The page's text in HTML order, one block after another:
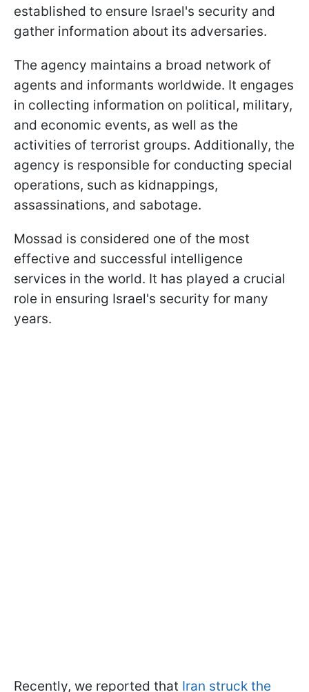
established to ensure Israel's security and
gather information about its adversaries.
The agency maintains a broad network of
agents and informants worldwide. It engages
in collecting information on political, military,
and economic events, as well as the
activities of terrorist groups. Additionally, the
agency is responsible for conducting special
operations, such as kidnappings,
assassinations, and sabotage.
Mossad is considered one of the most
effective and successful intelligence
services in the world. It has played a crucial
role in ensuring Israel's security for many
years.
Recently, we reported that Iran struck the